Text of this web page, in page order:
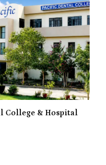
College & Hospital